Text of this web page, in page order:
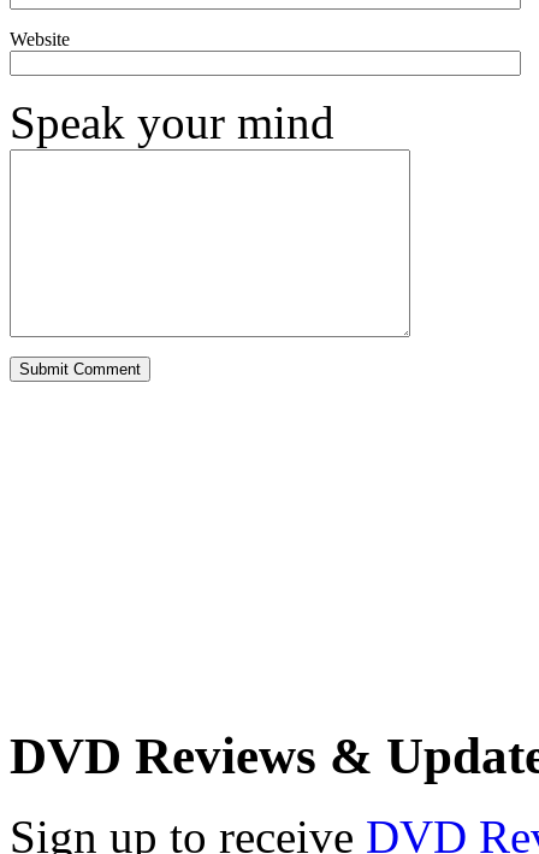
Website
Speak your mind
DVD Reviews &
Sign up to receive DVD